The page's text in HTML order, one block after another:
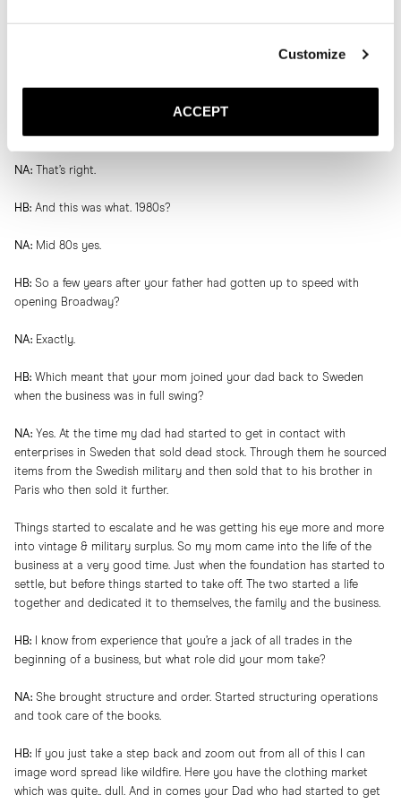
Customize
ACCEPT
And then your mom decided to come with your father to
Sweden?
NA: That’s right.
HB: And this was what. 1980s?
NA: Mid 80s yes.
HB: So a few years after your father had gotten up to speed with
opening Broadway?
NA: Exactly.
HB: Which meant that your mom joined your dad back to Sweden
when the business was in full swing?
NA: Yes. At the time my dad had started to get in contact with
enterprises in Sweden that sold dead stock. Through them he sourced
items from the Swedish military and then sold that to his brother in
Paris who then sold it further.
Things started to escalate and he was getting his eye more and more
into vintage & military surplus. So my mom came into the life of the
business at a very good time. Just when the foundation has started to
settle, but before things started to take off. The two started a life
together and dedicated it to themselves, the family and the business.
HB: I know from experience that you’re a jack of all trades in the
beginning of a business, but what role did your mom take?
NA: She brought structure and order. Started structuring operations
and took care of the books.
HB: If you just take a step back and zoom out from all of this I can
image word spread like wildfire. Here you have the clothing market
which was quite.. dull. And in comes your Dad who had started to get